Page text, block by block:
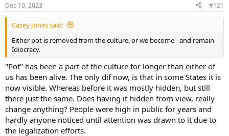
Dec 10, 2023 #121
Casey Jones said:
Either pot is removed from the culture, or we become - and remain -
Idiocracy.
"Pot" has been a part of the culture for longer than either of
us has been alive. The only dif now, is that in some States it is
now visible. Whereas before it was mostly hidden, but still
there just the same. Does having it hidden from view, really
change anything? People were high in public for years and
hardly anyone noticed until attention was drawn to it due to
the legalization efforts.